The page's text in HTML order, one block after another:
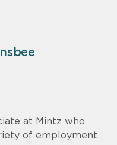
at Mintz who
of employment